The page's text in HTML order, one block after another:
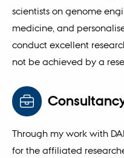
scientists on genome
medicine, and
conduct excellent
not be achieved by a
Through my work with
for the affiliated